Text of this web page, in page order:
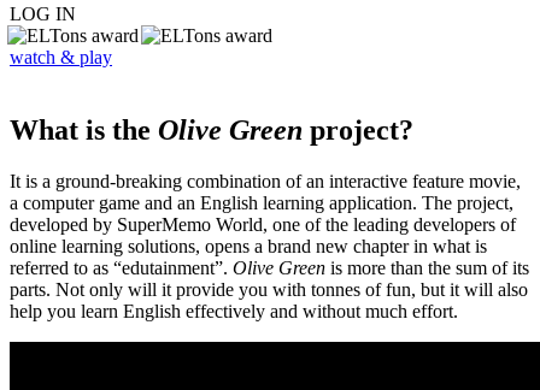
LOG IN
watch & play
What is the Olive Green project?
It is a ground-breaking combination of an interactive feature movie,
a computer game and an English learning application. The project,
developed by SuperMemo World, one of the leading developers of
online learning solutions, opens a brand new chapter in what is
referred to as “edutainment”. Olive Green is more than the sum of its
parts. Not only will it provide you with tonnes of fun, but it will also
help you learn English effectively and without much effort.